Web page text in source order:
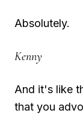
Absolutely.
Kenny
And it's like
that you